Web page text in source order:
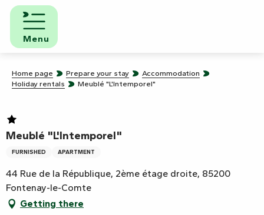
Aller
contenu
principal
Menu
Home page Prepare your stay
Accommodation
Holiday rentals
Meublé "L'Intemporel"
Meublé "L'Intemporel"
FURNISHED APARTMENT
44 Rue de la République, 2ème étage droite, 85200
Fontenay-le-Comte
Getting there